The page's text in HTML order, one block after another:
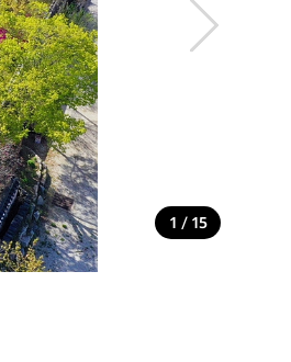
1 / 15